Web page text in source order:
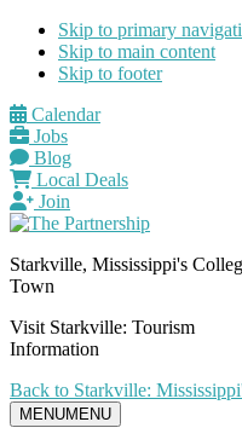
Skip to primary
Skip to main content
Skip to footer
Calendar
Jobs
Blog
Local Deals
Join
Starkville, Mississippi's
Town
Visit Starkville: Tourism
Information
Back to Starkville:
MENUMENU